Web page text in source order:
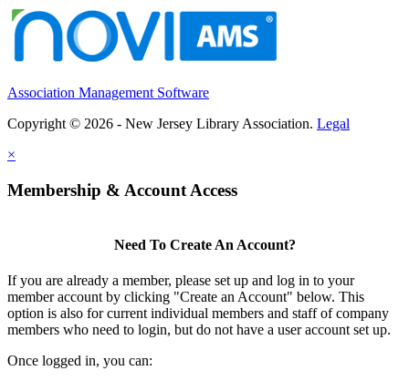
Association Management Software
Copyright © 2026 - New Jersey Library Association. Legal
×
Membership & Account Access
Need To Create An Account?
If you are already a member, please set up and log in to your
member account by clicking "Create an Account" below. This
option is also for current individual members and staff of company
members who need to login, but do not have a user account set up.
Once logged in, you can: